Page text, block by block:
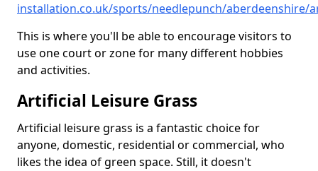
installation.co.uk/sports/needlepunch/aberdeenshire/
This is where you'll be able to encourage visitors to
use one court or zone for many different hobbies
and activities.
Artificial Leisure Grass
Artificial leisure grass is a fantastic choice for
anyone, domestic, residential or commercial, who
likes the idea of green space. Still, it doesn't